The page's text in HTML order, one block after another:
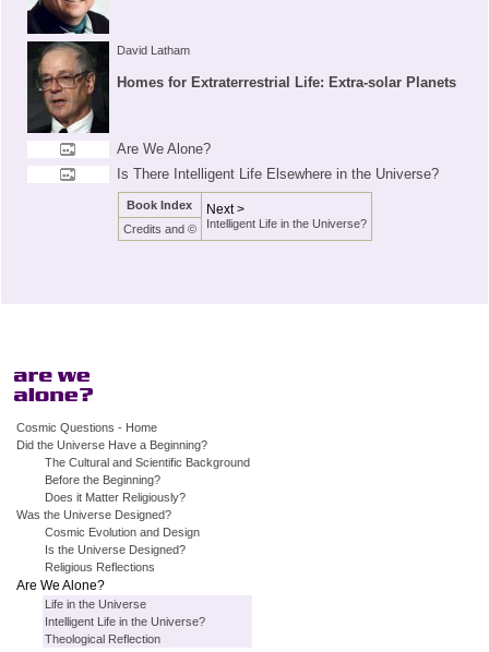
David Latham
Homes for Extraterrestrial Life: Extra-solar Planets
Are We Alone?
Is There Intelligent Life Elsewhere in the Universe?
Book Index Next >
Intelligent Life in the Universe?
Credits and ©
Cosmic Questions - Home
Did the Universe Have a Beginning?
The Cultural and Scientific Background
Before the Beginning?
Does it Matter Religiously?
Was the Universe Designed?
Cosmic Evolution and Design
Is the Universe Designed?
Religious Reflections
Are We Alone?
Life in the Universe
Intelligent Life in the Universe?
Theological Reflection